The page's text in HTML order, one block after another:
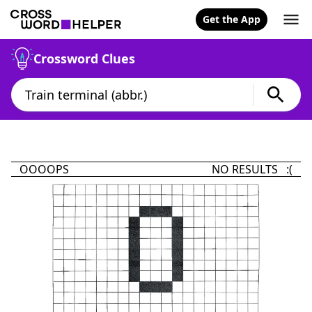
Get the App
Crossword Clues
OOOOPS NO RESULTS :(